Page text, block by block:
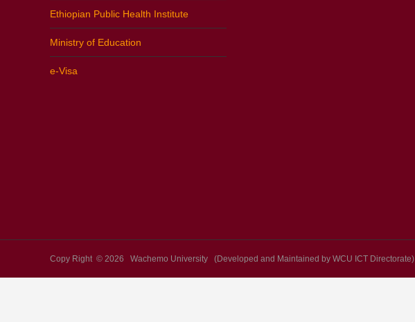
Ethiopian Public Health Institute
Ministry of Education
e-Visa
Copy Right © 2026 Wachemo University (Developed and Maintained by WCU ICT Directorate)